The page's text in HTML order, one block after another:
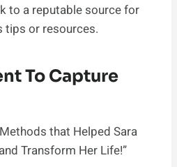
to a reputable source for
tips or resources.
To Capture
that Helped Sara
Transform Her Life!”